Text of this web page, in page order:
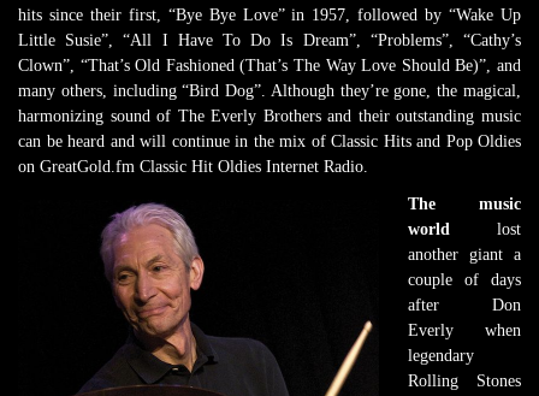
hits since their first, “Bye Bye Love” in 1957, followed by “Wake Up
Little Susie”, “All I Have To Do Is Dream”, “Problems”, “Cathy’s
Clown”, “That’s Old Fashioned (That’s The Way Love Should Be)”, and
many others, including “Bird Dog”. Although they’re gone, the magical,
harmonizing sound of The Everly Brothers and their outstanding music
can be heard and will continue in the mix of Classic Hits and Pop Oldies
on GreatGold.fm Classic Hit Oldies Internet Radio.
The music
world lost
another giant a
couple of days
after Don
Everly when
legendary
Rolling Stones